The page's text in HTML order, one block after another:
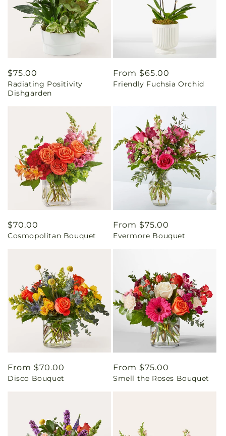
Regular
price
$75.00
Radiating Positivity
Dishgarden
Regular
price
From $65.00
Friendly Fuchsia Orchid
Regular
price
$70.00
Cosmopolitan Bouquet
Regular
price
From $75.00
Evermore Bouquet
Regular
price
From $70.00
Disco Bouquet
Regular
price
From $75.00
Smell the Roses Bouquet